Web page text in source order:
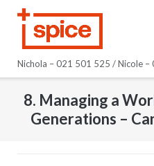
Nichola – 021 501 525 / Nicole
8. Managing a
Generations –